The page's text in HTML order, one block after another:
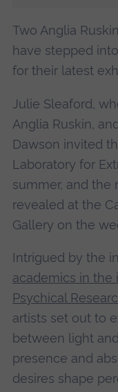
Two Anglia
have stepped
for their latest
Julie Sleaford,
Anglia Ruskin,
Dawson invited
Laboratory for
summer, and the
revealed at the
Gallery on the
Intrigued by the
academics in
Psychical
artists set out to
between light
presence and
desires shape